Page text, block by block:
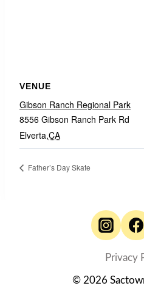
VENUE
Gibson Ranch Regional Park
8556 Gibson Ranch Park Rd
Elverta,CA
Father’s Day Skate
Privacy
© 2026